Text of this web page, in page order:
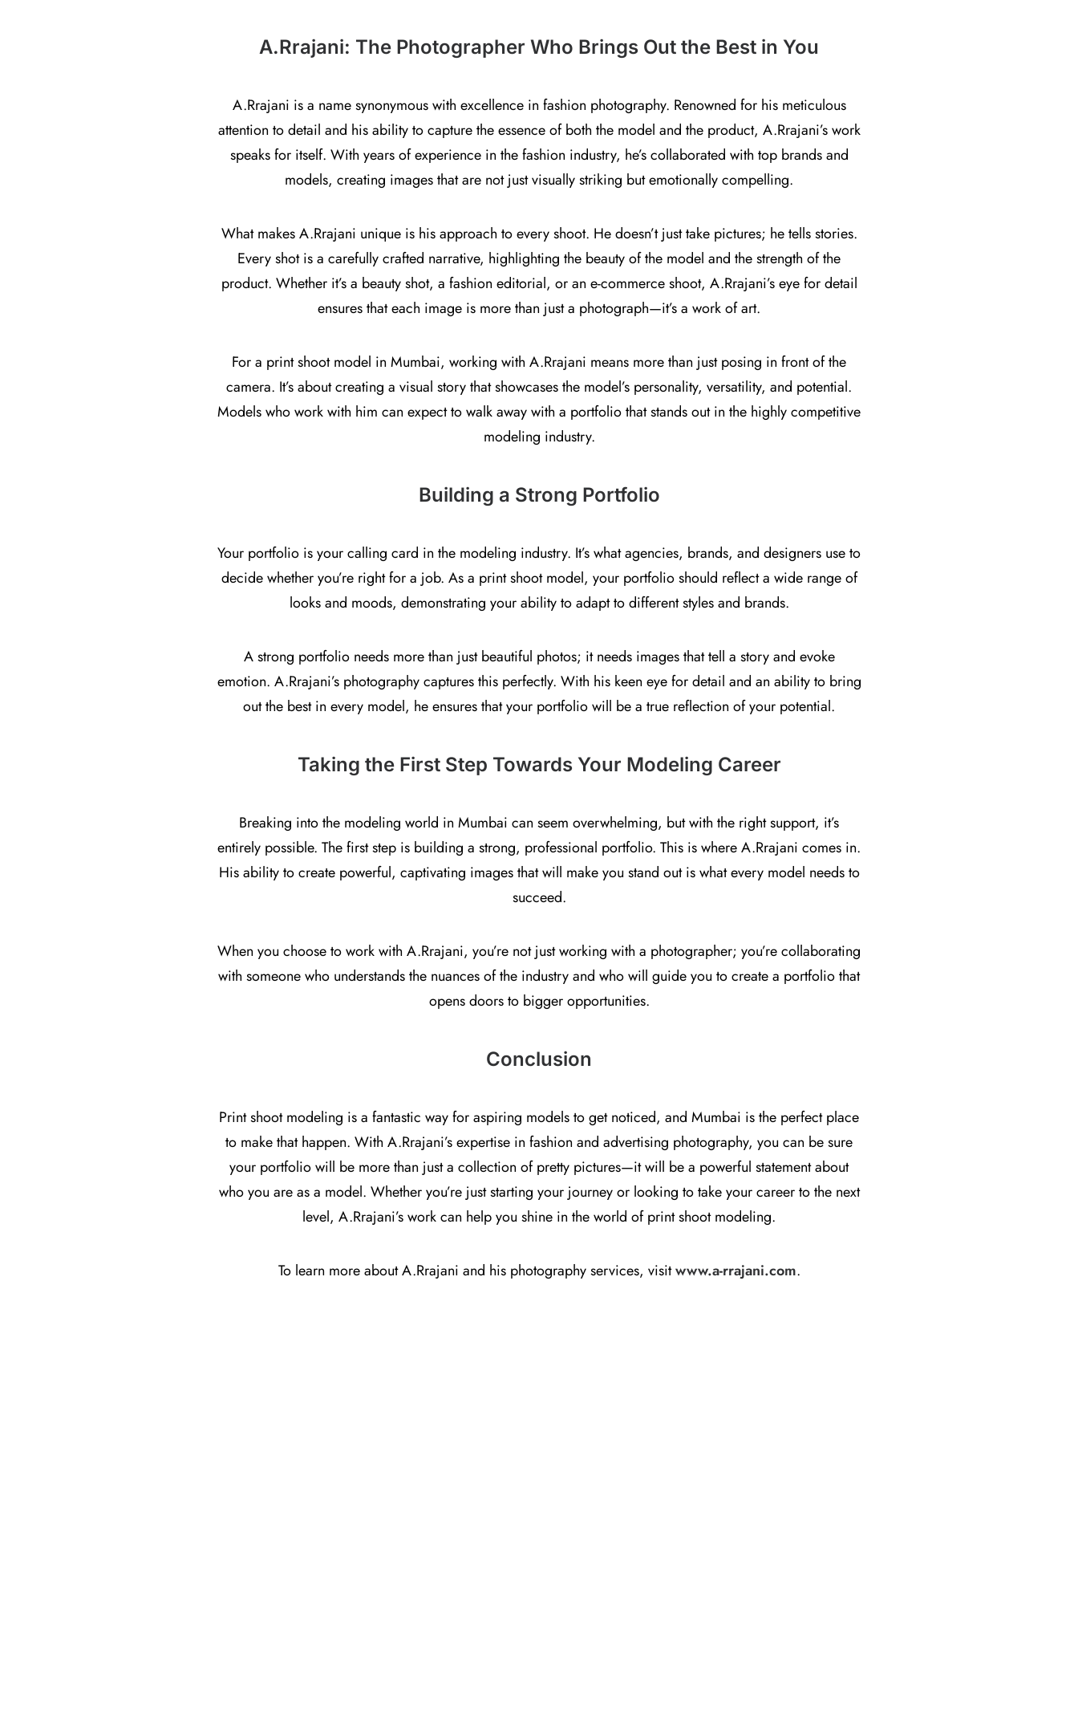
A.Rrajani: The Photographer Who Brings Out the Best in You
A.Rrajani is a name synonymous with excellence in fashion photography. Renowned for his meticulous
attention to detail and his ability to capture the essence of both the model and the product, A.Rrajani’s work
speaks for itself. With years of experience in the fashion industry, he’s collaborated with top brands and
models, creating images that are not just visually striking but emotionally compelling.
What makes A.Rrajani unique is his approach to every shoot. He doesn’t just take pictures; he tells stories.
Every shot is a carefully crafted narrative, highlighting the beauty of the model and the strength of the
product. Whether it’s a beauty shot, a fashion editorial, or an e-commerce shoot, A.Rrajani’s eye for detail
ensures that each image is more than just a photograph—it’s a work of art.
For a print shoot model in Mumbai, working with A.Rrajani means more than just posing in front of the
camera. It’s about creating a visual story that showcases the model’s personality, versatility, and potential.
Models who work with him can expect to walk away with a portfolio that stands out in the highly competitive
modeling industry.
Building a Strong Portfolio
Your portfolio is your calling card in the modeling industry. It’s what agencies, brands, and designers use to
decide whether you’re right for a job. As a print shoot model, your portfolio should reflect a wide range of
looks and moods, demonstrating your ability to adapt to different styles and brands.
A strong portfolio needs more than just beautiful photos; it needs images that tell a story and evoke
emotion. A.Rrajani’s photography captures this perfectly. With his keen eye for detail and an ability to bring
out the best in every model, he ensures that your portfolio will be a true reflection of your potential.
Taking the First Step Towards Your Modeling Career
Breaking into the modeling world in Mumbai can seem overwhelming, but with the right support, it’s
entirely possible. The first step is building a strong, professional portfolio. This is where A.Rrajani comes in.
His ability to create powerful, captivating images that will make you stand out is what every model needs to
succeed.
When you choose to work with A.Rrajani, you’re not just working with a photographer; you’re collaborating
with someone who understands the nuances of the industry and who will guide you to create a portfolio that
opens doors to bigger opportunities.
Conclusion
Print shoot modeling is a fantastic way for aspiring models to get noticed, and Mumbai is the perfect place
to make that happen. With A.Rrajani’s expertise in fashion and advertising photography, you can be sure
your portfolio will be more than just a collection of pretty pictures—it will be a powerful statement about
who you are as a model. Whether you’re just starting your journey or looking to take your career to the next
level, A.Rrajani’s work can help you shine in the world of print shoot modeling.
To learn more about A.Rrajani and his photography services, visitwww.a-rrajani.com.